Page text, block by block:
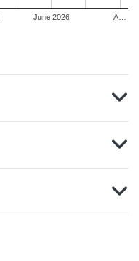
June 2026 A…